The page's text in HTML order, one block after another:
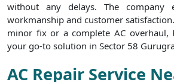
without any delays. The company
workmanship and customer
minor fix or a complete AC overhaul,
your go-to solution in Sector 58
AC Repair Service